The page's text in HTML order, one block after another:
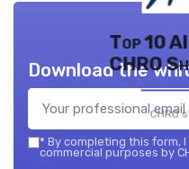
Top 10
CHRO
CHRO
Download the
* By completing this form,
commercial purposes by